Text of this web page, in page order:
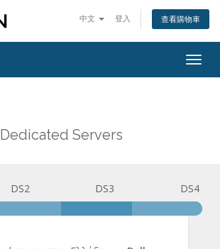
中文 登入 查看購物車
Dedicated Servers
DS2 DS3 DS4